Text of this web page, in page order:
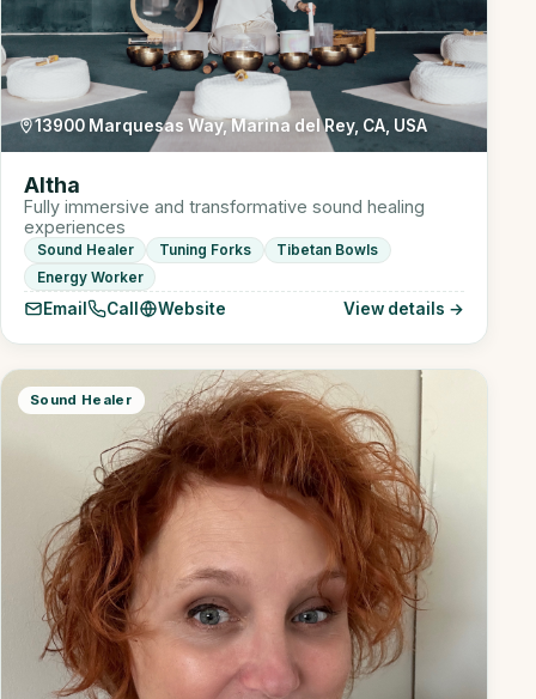
13900 Marquesas Way, Marina del Rey, CA, USA
Altha
Fully immersive and transformative sound healing
experiences
Sound Healer Tuning Forks
Tibetan Bowls
Energy Worker
Email Call Website View details →
Sound Healer